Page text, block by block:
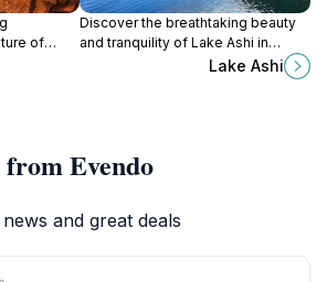
of
attraction
for nature
Discover the breathtaking beauty
and tranquility of Lake Ashi in
Hakone, a perfect blend of nature
and culture near iconic Mount Fuji.
Lake Ashi
Evendo
and great deals